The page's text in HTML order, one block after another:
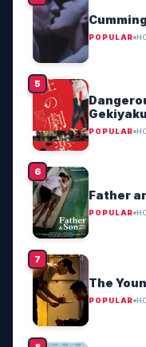
POPULAR
POPULAR
Father
POPULAR
The
POPULAR